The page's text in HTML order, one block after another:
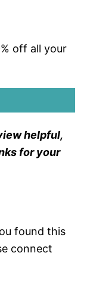
off all your
helpful,
for your
found this
connect